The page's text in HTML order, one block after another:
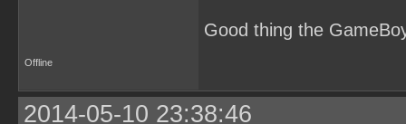
Good thing the
Offline
2014-05-10 23:38:46